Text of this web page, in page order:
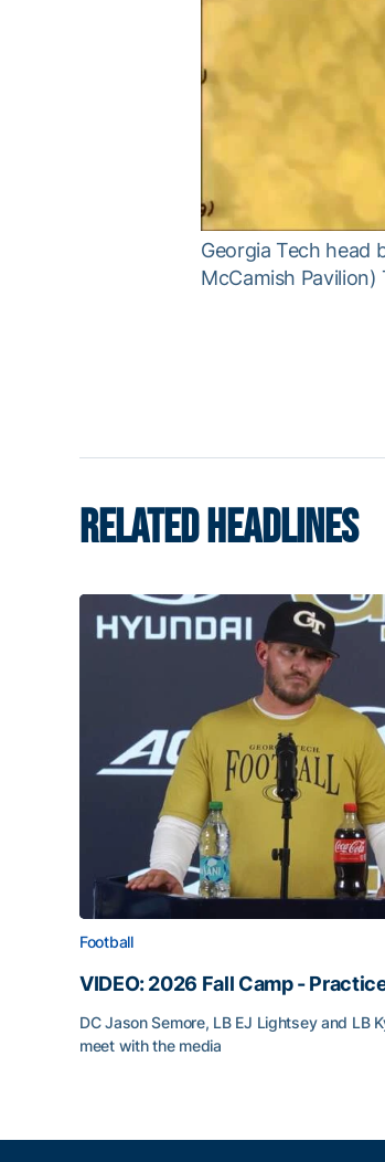
Georgia Tech head
McCamish
RELATED HEADLINES
Football
VIDEO: 2026 Fall Camp -
DC Jason Semore, LB EJ Lightsey and LB
meet with the media